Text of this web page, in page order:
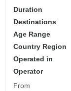
Duration
Destinations
Age Range
Country Region
Operated in
Operator
From